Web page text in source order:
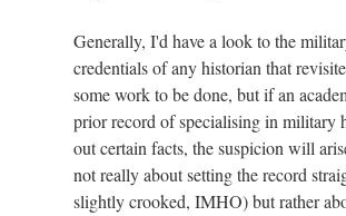
Generally, I'd have a look to the
credentials of any historian that
some work to be done, but if an
prior record of specialising in military
out certain facts, the suspicion will
not really about setting the record
slightly crooked, IMHO) but rather